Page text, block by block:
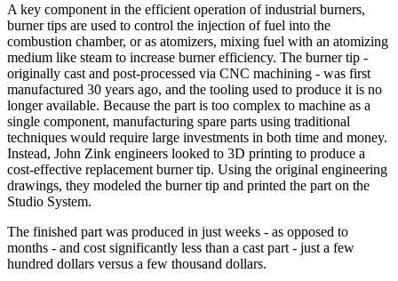
A key component in the efficient operation of industrial burners,
burner tips are used to control the injection of fuel into the
combustion chamber, or as atomizers, mixing fuel with an atomizing
medium like steam to increase burner efficiency. The burner tip -
originally cast and post-processed via CNC machining - was first
manufactured 30 years ago, and the tooling used to produce it is no
longer available. Because the part is too complex to machine as a
single component, manufacturing spare parts using traditional
techniques would require large investments in both time and money.
Instead, John Zink engineers looked to 3D printing to produce a
cost-effective replacement burner tip. Using the original engineering
drawings, they modeled the burner tip and printed the part on the
Studio System.
The finished part was produced in just weeks - as opposed to
months - and cost significantly less than a cast part - just a few
hundred dollars versus a few thousand dollars.